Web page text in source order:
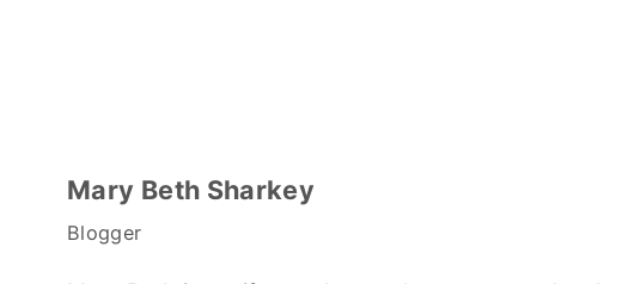
Mary Beth Sharkey
Blogger